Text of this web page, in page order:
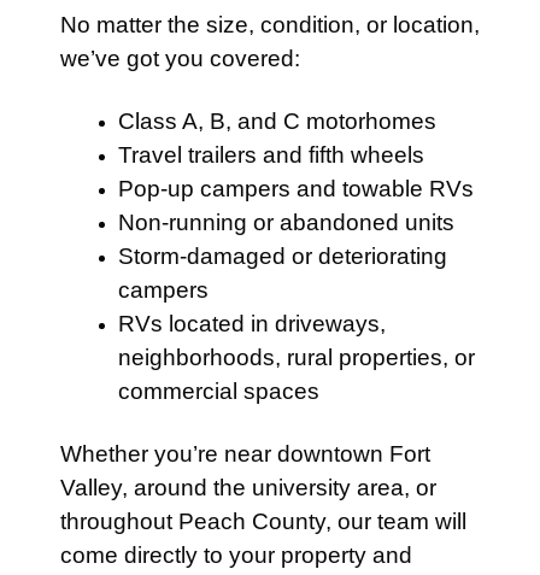
No matter the size, condition, or location,
we’ve got you covered:
Class A, B, and C motorhomes
Travel trailers and fifth wheels
Pop-up campers and towable RVs
Non-running or abandoned units
Storm-damaged or deteriorating
campers
RVs located in driveways,
neighborhoods, rural properties, or
commercial spaces
Whether you’re near downtown Fort
Valley, around the university area, or
throughout Peach County, our team will
come directly to your property and